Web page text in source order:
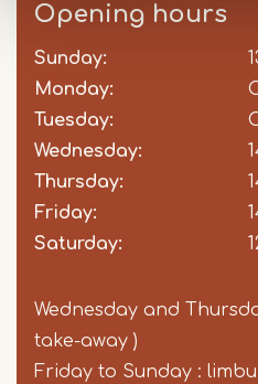
Opening hours
Day
Time
slot
Comment
Sunday:
Monday:
Tuesday:
Wednesday:
Thursday:
Friday:
Saturday:
Wednesday and
take-away )
Friday to Sunday :